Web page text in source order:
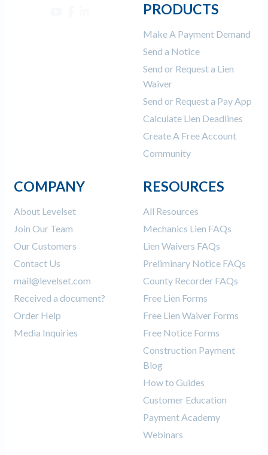
PRODUCTS
Make A Payment Demand
Send a Notice
Send or Request a Lien
Waiver
Send or Request a Pay App
Calculate Lien Deadlines
Create A Free Account
Community
COMPANY
About Levelset
Join Our Team
Our Customers
Contact Us
mail@levelset.com
Received a document?
Order Help
Media Inquiries
RESOURCES
All Resources
Mechanics Lien FAQs
Lien Waivers FAQs
Preliminary Notice FAQs
County Recorder FAQs
Free Lien Forms
Free Lien Waiver Forms
Free Notice Forms
Construction Payment
Blog
How to Guides
Customer Education
Payment Academy
Webinars